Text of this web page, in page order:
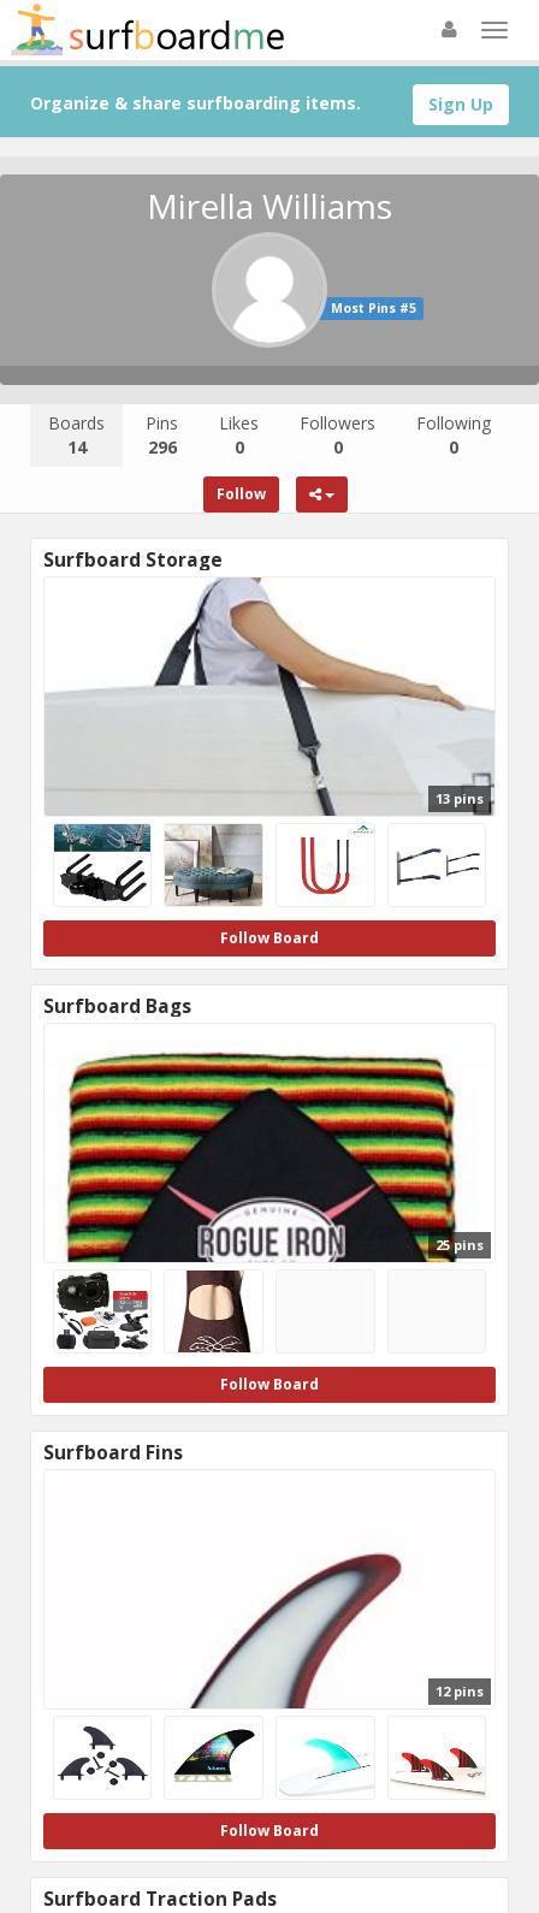
Sign Up
Organize & share surfboarding items.
Mirella Williams
Most Pins #5
Boards
14
Pins
296
Likes
0
Followers
0
Following
0
Follow
Surfboard Storage
13 pins
Follow Board
Surfboard Bags
25 pins
Follow Board
Surfboard Fins
12 pins
Follow Board
Surfboard Traction Pads